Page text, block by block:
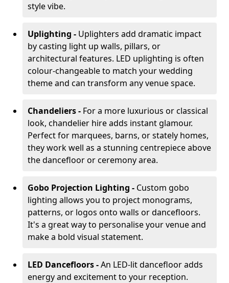
style vibe.
Uplighting - Uplighters add dramatic impact
by casting light up walls, pillars, or
architectural features. LED uplighting is often
colour-changeable to match your wedding
theme and can transform any venue space.
Chandeliers - For a more luxurious or classical
look, chandelier hire adds instant glamour.
Perfect for marquees, barns, or stately homes,
they work well as a stunning centrepiece above
the dancefloor or ceremony area.
Gobo Projection Lighting - Custom gobo
lighting allows you to project monograms,
patterns, or logos onto walls or dancefloors.
It's a great way to personalise your venue and
make a bold visual statement.
LED Dancefloors -An LED-lit dancefloor adds
energy and excitement to your reception.